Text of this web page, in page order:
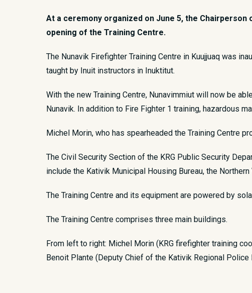
At a ceremony organized on June 5, the
opening of the Training Centre.
​The Nunavik Firefighter Training Centre in Kuujjuaq was
taught by Inuit instructors in Inuktitut.
With the new Training Centre, Nunavimmiut will now be
Nunavik. In addition to Fire Fighter 1 training, hazardous
Michel Morin, who has spearheaded the Training Centre
The Civil Security Section of the KRG Public Security
include the Kativik Municipal Housing Bureau, the
The Training Centre and its equipment are powered by
The Training Centre comprises three main buildings.
From left to right: Michel Morin (KRG firefighter training
Benoit Plante (Deputy Chief of the Kativik Regional Police